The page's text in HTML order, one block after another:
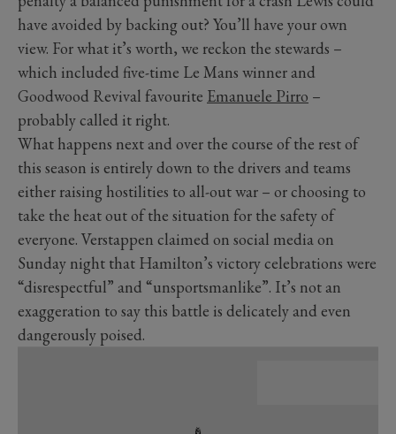
have avoided by backing out? You’ll have your own
view. For what it’s worth, we reckon the stewards –
which included five-time Le Mans winner and
Goodwood Revival favourite Emanuele Pirro –
probably called it right.
What happens next and over the course of the rest of
this season is entirely down to the drivers and teams
either raising hostilities to all-out war – or choosing to
take the heat out of the situation for the safety of
everyone. Verstappen claimed on social media on
Sunday night that Hamilton’s victory celebrations were
“disrespectful” and “unsportsmanlike”. It’s not an
exaggeration to say this battle is delicately and even
dangerously poised.